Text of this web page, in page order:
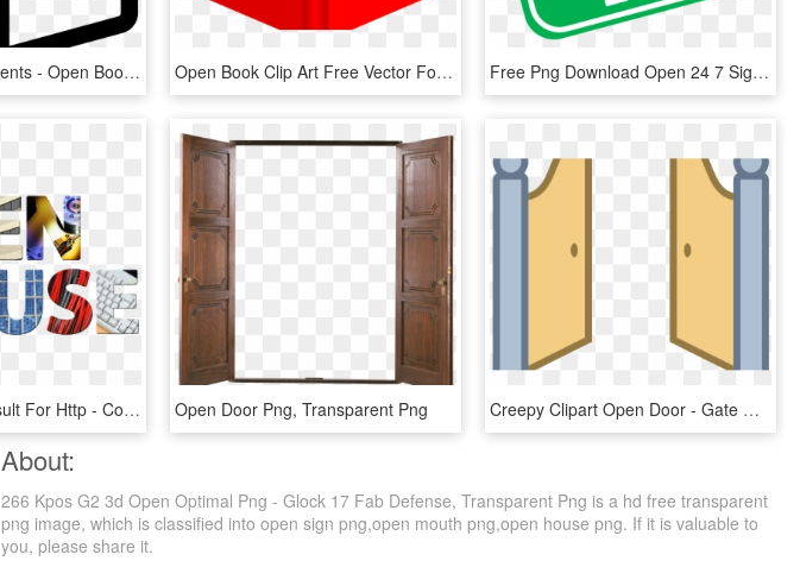
Open Book Comments - Open Book Svg Icon, HD Png Download Open Book Clip Art Free Vector For Free Download About - Red Open Book Png, Transparent Png Free Png Download Open 24 7 Sign Png Images Background - Open 24 7, Transparent Png
Google Image Result For Http - College Open House, HD Png Download Open Door Png, Transparent Png Creepy Clipart Open Door - Gate Open Clip Art, HD Png Download
About:
266 Kpos G2 3d Open Optimal Png - Glock 17 Fab Defense, Transparent Png is a hd free transparent
png image, which is classified into open sign png,open mouth png,open house png. If it is valuable to
you, please share it.